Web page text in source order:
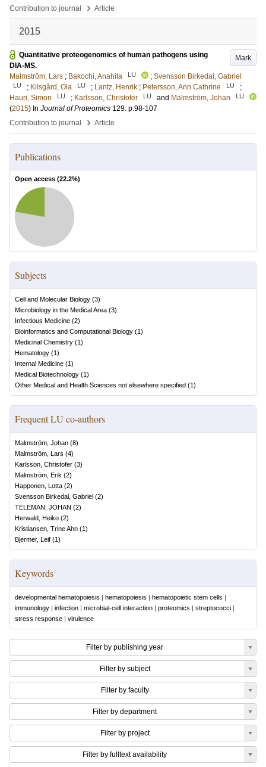
Contribution to journal
› Article
2015
Mark
Quantitative proteogenomics of human pathogens using
DIA-MS.
Malmström, Lars ; Bakochi, Anahita LU ; Svensson Birkedal, Gabriel
LU ; Kilsgård, Ola LU ; Lantz, Henrik ; Petersson, Ann Cathrine LU
;
Hauri, Simon
LU ; Karlsson, Christofer LU and Malmström, Johan LU
(2015) In Journal of Proteomics 129. p.98-107
Contribution to journal
› Article
Publications
Open access (22.2%)
Subjects
Cell and Molecular Biology (3)
Microbiology in the Medical Area (3)
Infectious Medicine (2)
Bioinformatics and Computational Biology (1)
Medicinal Chemistry (1)
Hematology (1)
Internal Medicine (1)
Medical Biotechnology (1)
Other Medical and Health Sciences not elsewhere specified (1)
Frequent LU co-authors
Malmström, Johan (8)
Malmström, Lars (4)
Karlsson, Christofer (3)
Malmström, Erik (2)
Happonen, Lotta (2)
Svensson Birkedal, Gabriel (2)
TELEMAN, JOHAN (2)
Herwald, Heiko (2)
Kristiansen, Trine Ahn (1)
Bjermer, Leif (1)
Keywords
developmental hematopoiesis | hematopoiesis | hematopoietic stem cells |
immunology | infection | microbial-cell interaction | proteomics | streptococci |
stress response | virulence
Filter by publishing year
Filter by subject
Filter by faculty
Filter by department
Filter by project
Filter by fulltext availability